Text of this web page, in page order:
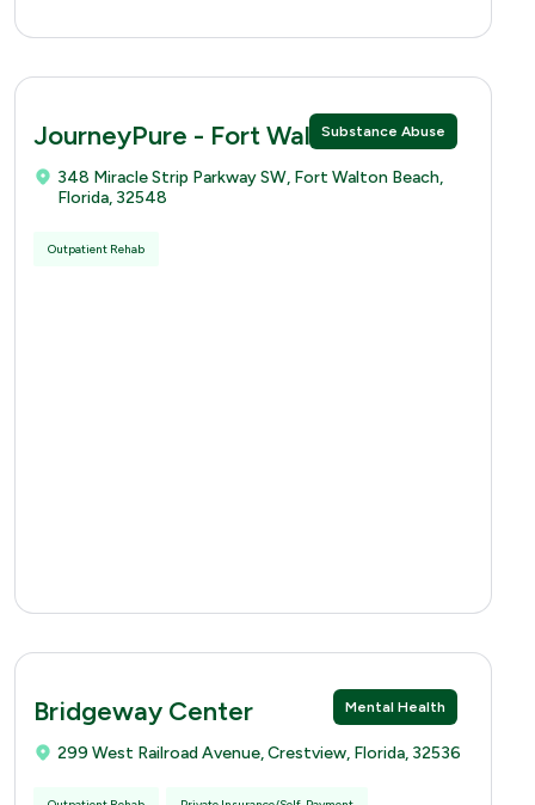
Substance Abuse
JourneyPure - Fort Walton
348 Miracle Strip Parkway SW, Fort Walton Beach,
Florida, 32548
Outpatient Rehab
Mental Health
Bridgeway Center
299 West Railroad Avenue, Crestview, Florida, 32536